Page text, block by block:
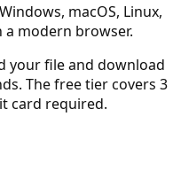
macOS, Linux,
modern browser.
your file and download
The free tier covers 3
card required.